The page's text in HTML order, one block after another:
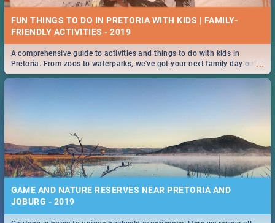
FUN THINGS TO DO IN PRETORIA WITH KIDS | FAMILY-
FRIENDLY ACTIVITIES - 2019
...
A comprehensive guide to activities and things to do with kids in
Pretoria. From zoos to waterparks, we've got your next family day out
covered!
GAME AND NATURE RESERVES NEAR PRETORIA AND
JOBURG - 2019